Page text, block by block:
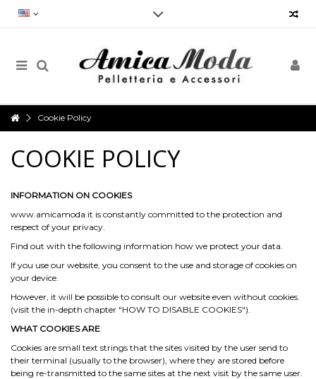
Reliability, speed and punctuality.
the purchase, but for any doubt, request for information, advice,
criticism, suggestions and much more, in order to provide an impeccable
Opening hours
Monday to Friday from 9am to 7pm
Via Vergnano 27 -25125 Brescia
Cookie Policy
COOKIE POLICY
INFORMATION ON COOKIES
www.amicamoda.it is constantly committed to the protection and
respect of your privacy.
Find out with the following information how we protect your data.
If you use our website, you consent to the use and storage of cookies on
your device.
However, it will be possible to consult our website even without cookies.
(visit the in-depth chapter "HOW TO DISABLE COOKIES").
WHAT COOKIES ARE
Cookies are small text strings that the sites visited by the user send to
their terminal (usually to the browser), where they are stored before
being re-transmitted to the same sites at the next visit by the same user.